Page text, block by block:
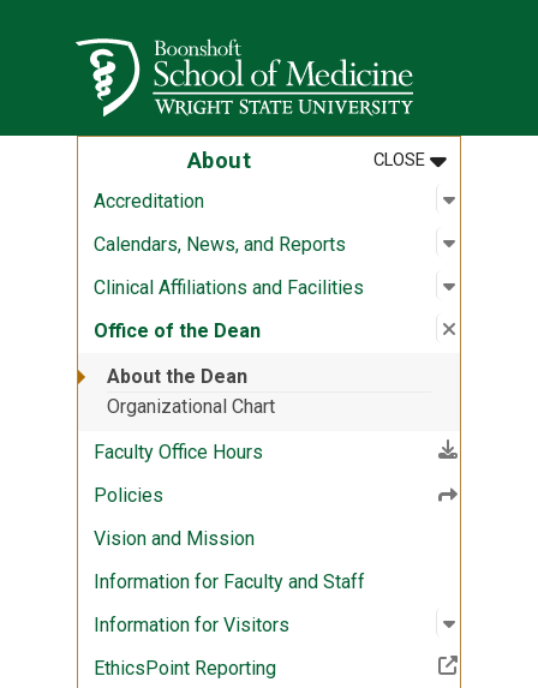
Wright State University
About CLOSEMENU
:ABOUT
Accreditation Open
:
Calendars, News, and Reports Open
:
Clinical Affiliations and Facilities Open
:
Office of the Dean Close
:
About the Dean
Organizational Chart
Faculty Office Hours(File download)
Policies
Vision and Mission
Information for Faculty and Staff
Information for Visitors
Open
:
EthicsPoint Reporting(Off-site resource)